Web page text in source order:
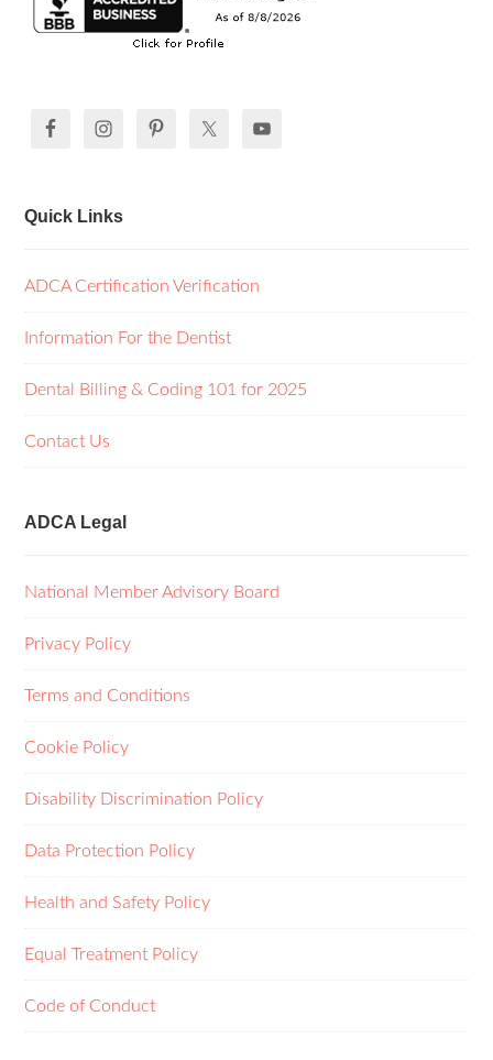
Quick Links
ADCA Certification Verification
Information For the Dentist
Dental Billing & Coding 101 for 2025
Contact Us
ADCA Legal
National Member Advisory Board
Privacy Policy
Terms and Conditions
Cookie Policy
Disability Discrimination Policy
Data Protection Policy
Health and Safety Policy
Equal Treatment Policy
Code of Conduct